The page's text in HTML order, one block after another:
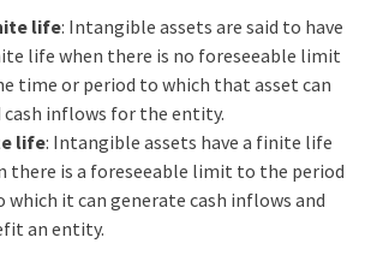
life: Intangible assets are said to have
life when there is no foreseeable limit
time or period to which that asset can
cash inflows for the entity.
life: Intangible assets have a finite life
there is a foreseeable limit to the period
which it can generate cash inflows and
an entity.